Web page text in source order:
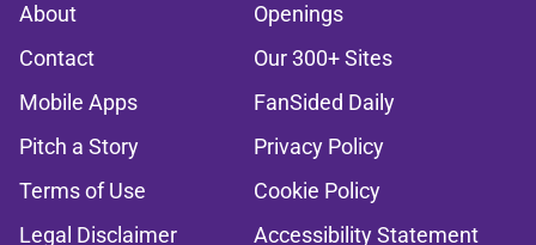
About
Openings
Contact
Our 300+ Sites
Mobile Apps
FanSided Daily
Pitch a Story
Privacy Policy
Terms of Use
Cookie Policy
Legal Disclaimer
Accessibility Statement